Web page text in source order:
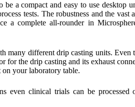
a compact and easy to use desktop
tests. The robustness and the vast
a complete all-rounder in
many different drip casting units. Even
for the drip casting and its exhaust
your laboratory table.
even clinical trials can be processed